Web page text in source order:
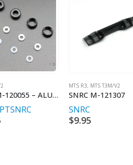
SNRC M-120055 – ALU SHOCK ULTRASHORT BUTTON CAP SET
SNRC
MTS R3, MTS T3M/V2
SNRC M-121307
SNRC
$9.95